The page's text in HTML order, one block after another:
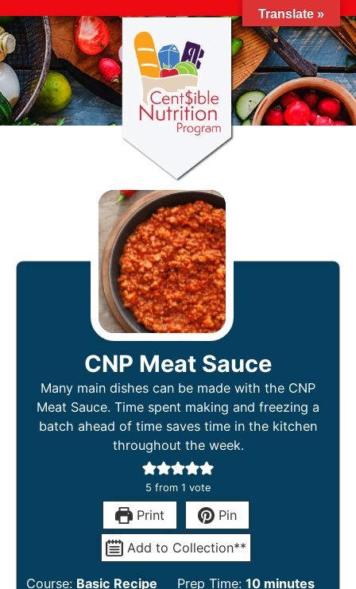
CNP Meat Sauce
Many main dishes can be made with the CNP
Meat Sauce. Time spent making and freezing a
batch ahead of time saves time in the kitchen
throughout the week.
5 from 1 vote
Print Pin
Add to Collection**
Course: Basic Recipe Prep Time: 10 minutes
Translate »